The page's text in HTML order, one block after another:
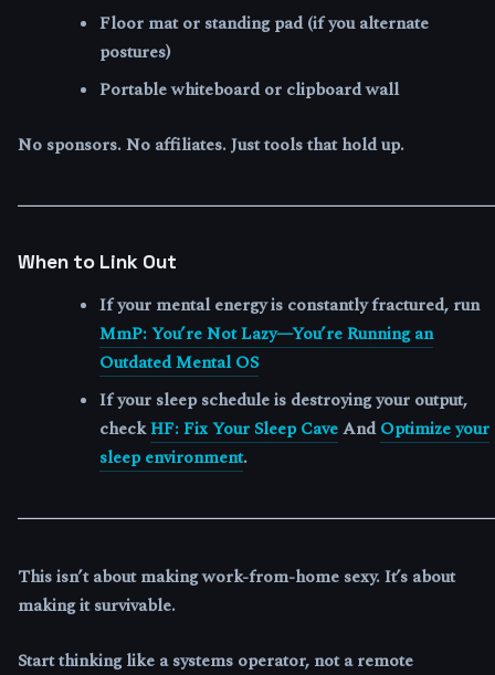
Floor mat or standing pad (if you alternate
postures)
Portable whiteboard or clipboard wall
No sponsors. No affiliates. Just tools that hold up.
When to Link Out
If your mental energy is constantly fractured, run
MmP: You’re Not Lazy—You’re Running an
Outdated Mental OS
If your sleep schedule is destroying your output,
checkHF: Fix Your Sleep CaveAndOptimize your
sleep environment.
This isn’t about making work-from-home sexy. It’s about
making it survivable.
Start thinking like a systems operator, not a remote